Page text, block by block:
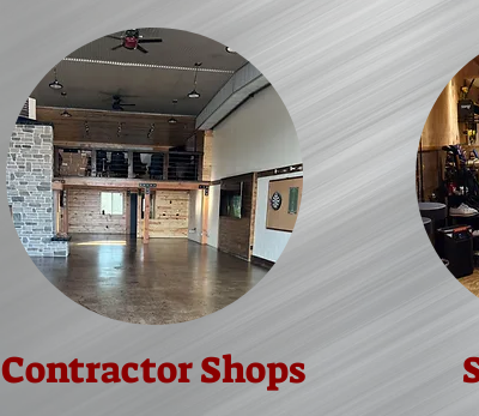
Contractor Shops